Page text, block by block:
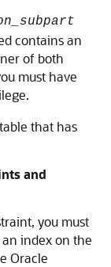
contains an
of both
must have
that has
and
you must
index on the
Oracle